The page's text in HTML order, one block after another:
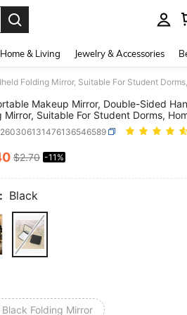
Home & Living Jewelry & Accessories
Makeup Mirror, Double-Sided
Mirror, Suitable For Student Dorms,
School, Travel, Birthday Party,
Accessory, Travel Essential,
AND
$2.70 -11%
Black
Black Folding Mirror